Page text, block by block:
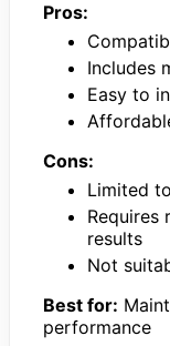
Pros:
Includes
Easy to
Cons:
Limited
Requires
results
Not
Best for:
performance